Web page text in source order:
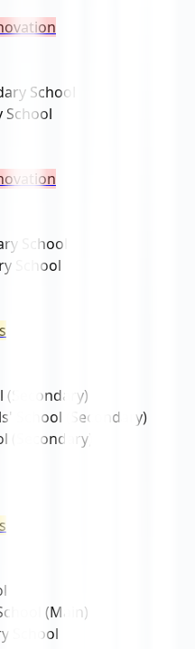
School
School
School
School
(Secondary)
School (Secondary)
(Secondary)
(Main)
School